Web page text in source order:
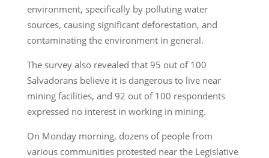
environment, specifically by polluting water
sources, causing significant deforestation, and
contaminating the environment in general.
The survey also revealed that 95 out of 100
Salvadorans believe it is dangerous to live near
mining facilities, and 92 out of 100 respondents
expressed no interest in working in mining.
On Monday morning, dozens of people from
various communities protested near the Legislative